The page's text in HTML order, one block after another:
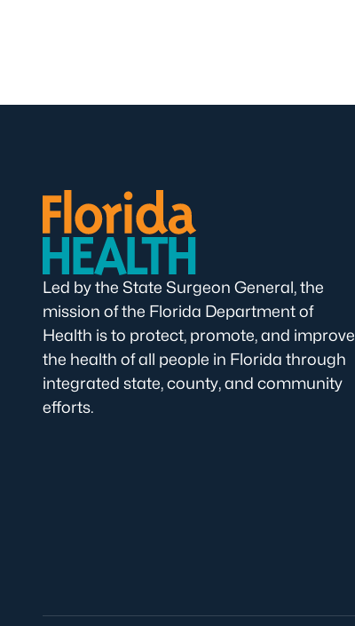
Led by the State Surgeon General, the
mission of the Florida Department of
Health is to protect, promote, and improve
the health of all people in Florida through
integrated state, county, and community
efforts.